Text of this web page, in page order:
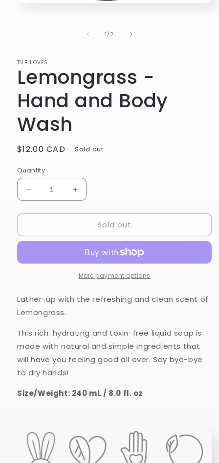
1 /of2
TUB LOVES
Lemongrass -
Hand and Body
Wash
Regular
$12.00 CAD Sold out
Quantity
Decrease
quantity
for
-
Body
Increase
quantity
for
Lemongrass
-
and
Body
Wash
Sold out
More payment options
Lather-up with the refreshing and clean scent of
Lemongrass.
This rich. hydrating and toxin-free liquid soap is
made with natural and simple ingredients that
will have you feeling good all over. Say bye-bye
to dry hands!
Size/Weight: 240 mL / 8.0 fl. oz